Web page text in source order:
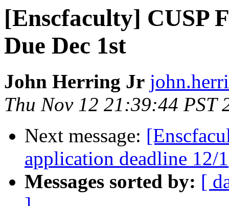
[Enscfaculty] CUSP
Due Dec 1st
John Herring Jr
Thu Nov 12 21:39:44 PST
Next message:
application deadline 12/1
Messages sorted by: [